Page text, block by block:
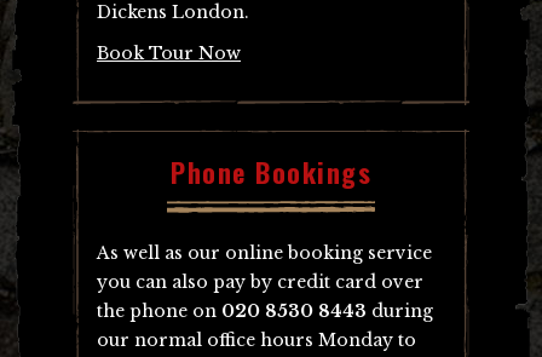
Dickens London.
Book Tour Now
Phone Bookings
As well as our online booking service
you can also pay by credit card over
the phone on 020 8530 8443 during
our normal office hours Monday to